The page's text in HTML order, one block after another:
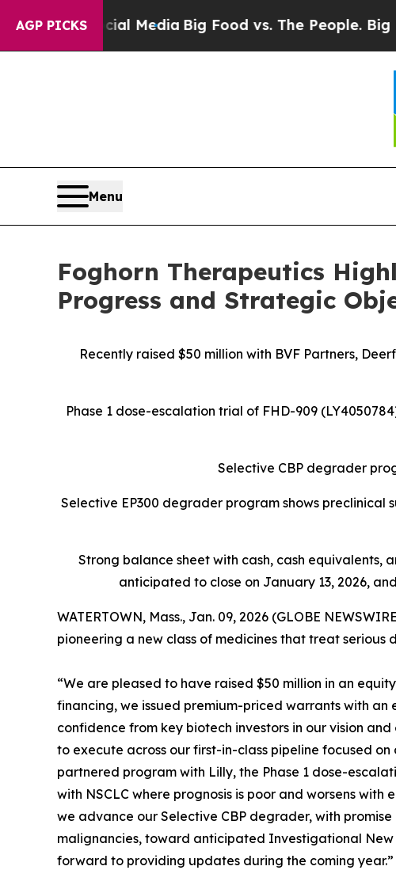
AGP PICKS
MediaBig Food vs. The People. Big Food’s 239
Menu
Foghorn Therapeutics
Progress and Strategic
Recently raised $50 million with BVF Partners,
Phase 1 dose-escalation trial of FHD-909
Selective CBP degrader
Selective EP300 degrader program shows
Strong balance sheet with cash, cash equivalents,
anticipated to close on January 13, 2026,
WATERTOWN, Mass., Jan. 09, 2026 (GLOBE
pioneering a new class of medicines that treat
“We are pleased to have raised $50 million in an
financing, we issued premium-priced warrants with an
confidence from key biotech investors in our vision
to execute across our first-in-class pipeline focused
partnered program with Lilly, the Phase 1 dose-
with NSCLC where prognosis is poor and worsens
we advance our Selective CBP degrader, with
malignancies, toward anticipated Investigational
forward to providing updates during the coming year.”